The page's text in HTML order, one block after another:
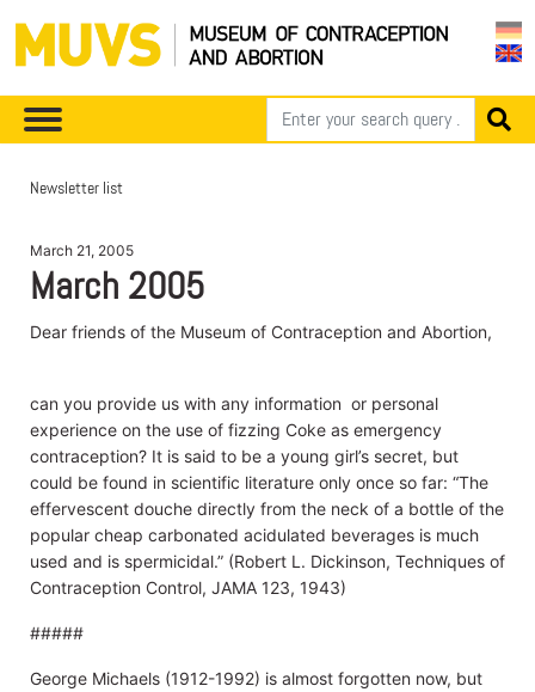
Newsletter list
March 21, 2005
March 2005
Dear friends of the Museum of Contraception and Abortion,
can you provide us with any information or personal
experience on the use of fizzing Coke as emergency
contraception? It is said to be a young girl’s secret, but
could be found in scientific literature only once so far: “The
effervescent douche directly from the neck of a bottle of the
popular cheap carbonated acidulated beverages is much
used and is spermicidal.” (Robert L. Dickinson, Techniques of
Contraception Control, JAMA 123, 1943)
#####
George Michaels (1912-1992) is almost forgotten now, but